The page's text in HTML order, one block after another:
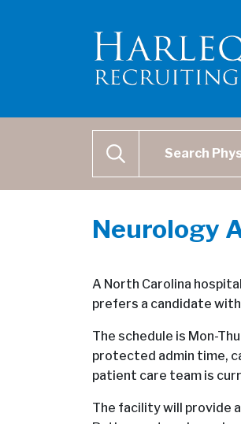
SEARCH
Neurology
A North Carolina
prefers a candidate
The schedule is Mon-
protected admin time,
patient care team is
The facility will provide